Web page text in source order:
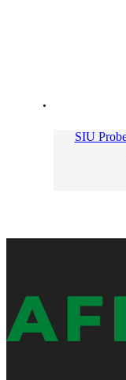
SIU